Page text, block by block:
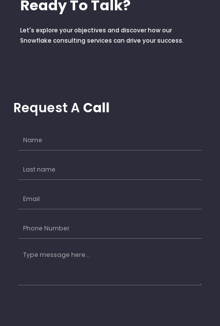
Ready To Talk?
Let's explore your objectives and discover how our
Snowflake consulting services can drive your success.
Request A Call